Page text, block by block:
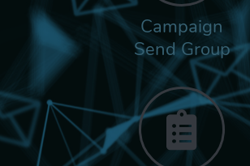
Campaign
Send Group